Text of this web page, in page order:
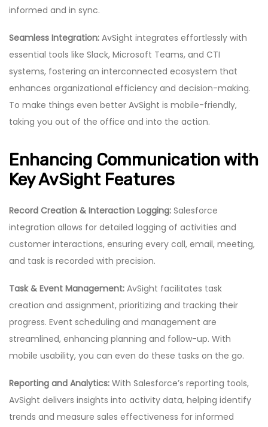
informed and in sync.
Seamless Integration: AvSight integrates effortlessly with
essential tools like Slack, Microsoft Teams, and CTI
systems, fostering an interconnected ecosystem that
enhances organizational efficiency and decision-making.
To make things even better AvSight is mobile-friendly,
taking you out of the office and into the action.
Enhancing Communication with
Key AvSight Features
Record Creation & Interaction Logging: Salesforce
integration allows for detailed logging of activities and
customer interactions, ensuring every call, email, meeting,
and task is recorded with precision.
Task & Event Management: AvSight facilitates task
creation and assignment, prioritizing and tracking their
progress. Event scheduling and management are
streamlined, enhancing planning and follow-up. With
mobile usability, you can even do these tasks on the go.
Reporting and Analytics: With Salesforce’s reporting tools,
AvSight delivers insights into activity data, helping identify
trends and measure sales effectiveness for informed